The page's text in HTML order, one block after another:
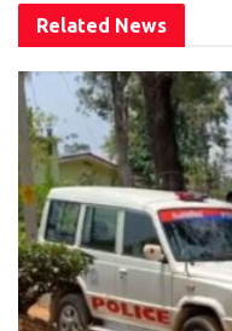
Related News